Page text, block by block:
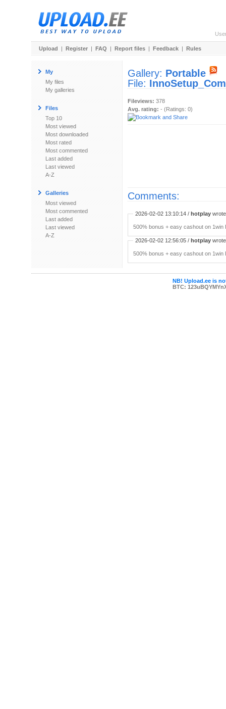
Upload | Register | FAQ | Report files | Feedback | Rules
My
My files
My galleries
Files
Top 10
Most viewed
Most downloaded
Most rated
Most commented
Last added
Last viewed
A-Z
Galleries
Most viewed
Most commented
Last added
Last viewed
A-Z
Gallery: Portable
File:
Fileviews: 378
Avg. rating: - (Ratings: 0)
Comments:
2026-02-02 13:10:14 / hotplay
500% bonus + easy cashout on
2026-02-02 12:56:05 / hotplay
500% bonus + easy cashout on
NB! Upload.ee is
BTC: